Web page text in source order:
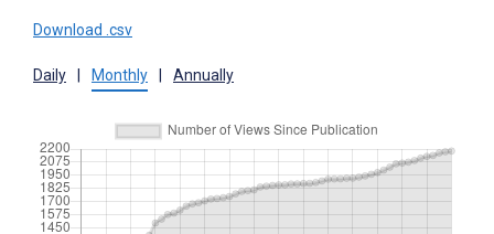
Download .csv
Daily Monthly Annually